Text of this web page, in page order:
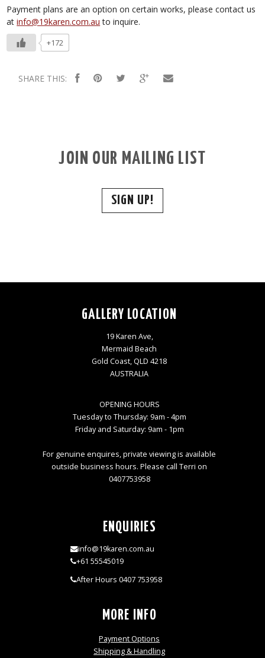
Payment plans are an option on certain works, please contact us
atinfo@19karen.com.au to inquire.
+172
SHARE THIS:
JOIN OUR MAILING LIST
SIGN UP!
GALLERY LOCATION
19 Karen Ave,
Mermaid Beach
Gold Coast, QLD 4218
AUSTRALIA
OPENING HOURS
Tuesday to Thursday: 9am - 4pm
Friday and Saturday: 9am - 1pm
For genuine enquires, private viewing is available
outside business hours. Please call Terri on
0407753958
ENQUIRIES
info@19karen.com.au
+61 55545019
After Hours 0407 753958
MORE INFO
Payment Options
Shipping & Handling